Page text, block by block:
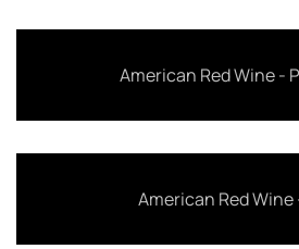
American Red Wine -
American Red Wine